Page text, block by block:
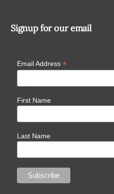
Signup for our email
Email Address *
First Name
Last Name